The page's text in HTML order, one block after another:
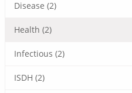
Disease (2)
Health (2)
Infectious (2)
ISDH (2)